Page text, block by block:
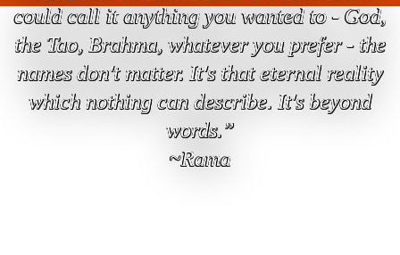
could call it anything you wanted to - God,
the Tao, Brahma, whatever you prefer - the
names don't matter. It's that eternal reality
which nothing can describe. It's beyond
words.”
~Rama